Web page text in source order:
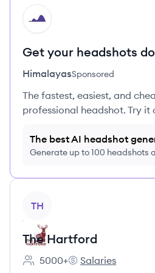
HI
Get your headshots
HimalayasSponsored
The fastest, easiest, and
professional headshot. Try it
The best AI headshot
Generate up to 100 headshots a
TH
The Hartford
Employee count:
5000+
The Hartford's
Salaries